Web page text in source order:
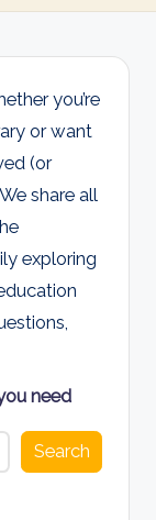
you’re
or want
(or
share all
exploring
need
Search